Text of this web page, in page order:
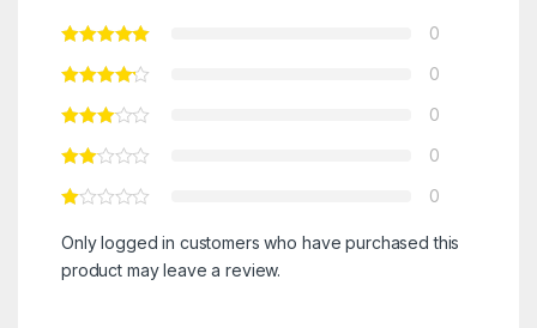
0
0
0
0
0
Only logged in customers who have purchased this
product may leave a review.